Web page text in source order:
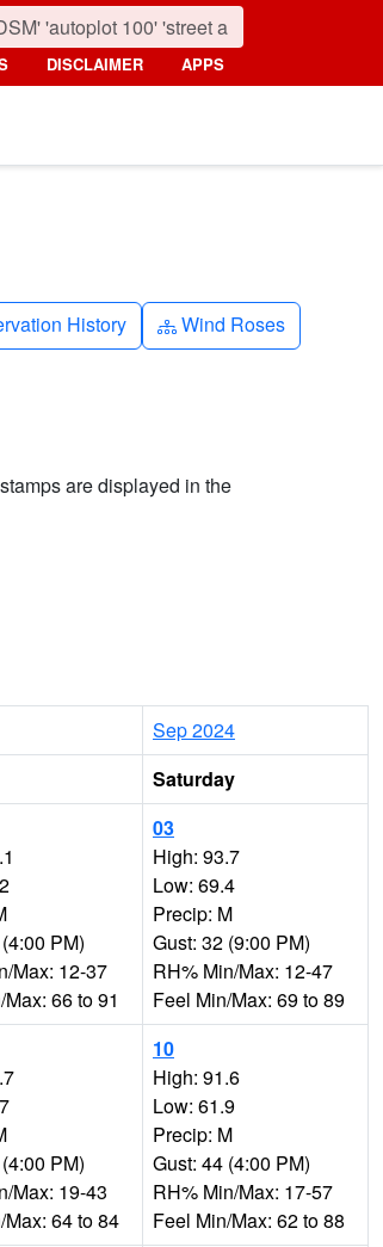
DISCLAIMER APPS
history History Diagram-3
Wind Roses
are displayed in the
Sep 2024
Saturday
PM)
Max: 12-37
66 to 91
03
High: 93.7
Low: 69.4
Precip: M
Gust: 32 (9:00 PM)
RH% Min/Max: 12-47
Feel Min/Max: 69 to 89
PM)
Max: 19-43
64 to 84
10
High: 91.6
Low: 61.9
Precip: M
Gust: 44 (4:00 PM)
RH% Min/Max: 17-57
Feel Min/Max: 62 to 88